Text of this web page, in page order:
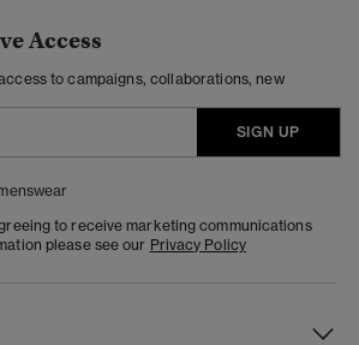
Access
to campaigns, collaborations, new
SIGN UP
to receive marketing communications
please see our Privacy Policy